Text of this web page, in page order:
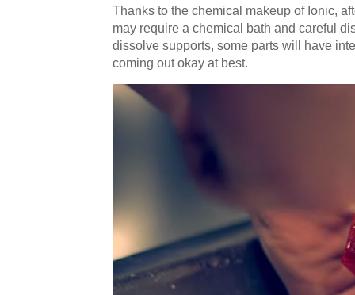
Thanks to the chemical makeup of Ionic,
may require a chemical bath and careful
dissolve supports, some parts will have
coming out okay at best.